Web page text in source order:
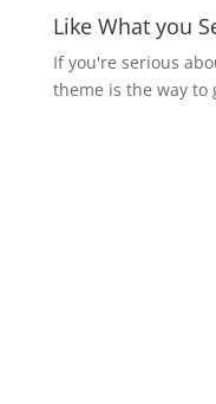
Like What you
If you're serious
theme is the way to